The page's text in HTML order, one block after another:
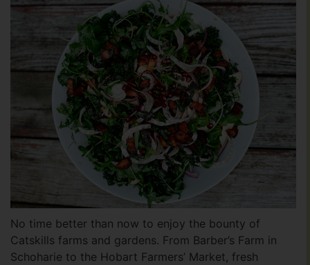
No time better than now to enjoy the bounty of
Catskills farms and gardens. From Barber’s Farm in
Schoharie to the Hobart Farmers’ Market, fresh